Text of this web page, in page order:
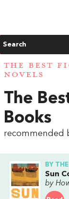
Search
THE BEST
NOVELS
The
Books
recommended
BY
Sun
by